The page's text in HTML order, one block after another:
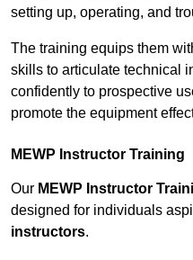
setting up, operating, and
The training equips them
skills to articulate technical
confidently to prospective
promote the equipment
MEWP Instructor Training
Our MEWP Instructor
designed for individuals
instructors.